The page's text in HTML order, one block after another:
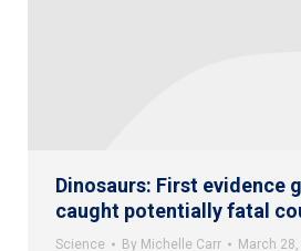
Dinosaurs: First evidence
caught potentially fatal
Science By Michelle Carr March